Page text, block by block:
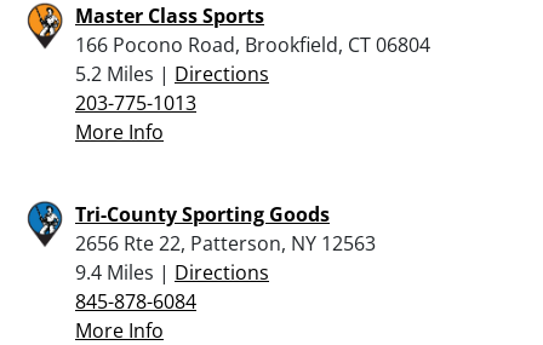
Master Class Sports
166 Pocono Road, Brookfield, CT 06804
5.2 Miles | Directions
203-775-1013
More Info
Tri-County Sporting Goods
2656 Rte 22, Patterson, NY 12563
9.4 Miles | Directions
845-878-6084
More Info